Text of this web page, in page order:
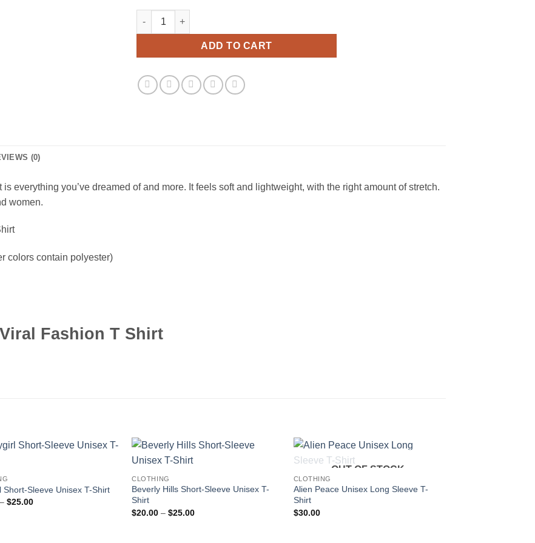
1 800 Eat Shit Troll Doll Viral Fashion T Shirt quantity
ADD TO CART
(0)
everything you’ve dreamed of and more. It feels soft and lightweight, with the right amount of stretch.
women.
colors contain polyester)
Fashion T Shirt
Short-Sleeve Unisex T-Shirt
– $25.00Price
CLOTHING
Beverly Hills Short-Sleeve Unisex T-
Shirt
$20.00 – $25.00Price
OUT OF STOCK
CLOTHING
Alien Peace Unisex Long Sleeve T-
Shirt
$30.00